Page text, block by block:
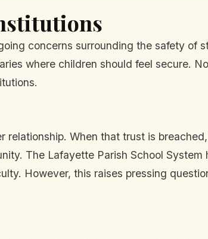
concerns surrounding the safety of
where children should feel secure.
When that trust is
The Lafayette Parish School
However, this raises pressing